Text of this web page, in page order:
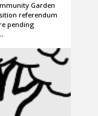
Garden
referendum
pending